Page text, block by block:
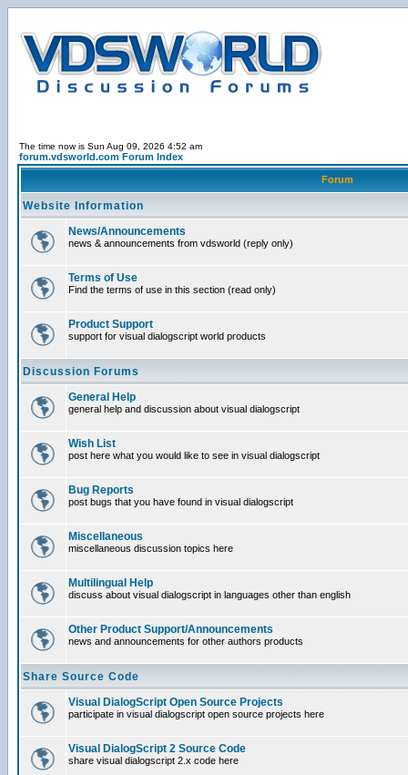
The time now is Sun Aug 09, 2026 4:52 am
forum.vdsworld.com Forum Index
Forum
Website Information
News/Announcements
news & announcements from vdsworld (reply only)
Terms of Use
Find the terms of use in this section (read only)
Product Support
support for visual dialogscript world products
Discussion Forums
General Help
general help and discussion about visual dialogscript
Wish List
post here what you would like to see in visual dialogscript
Bug Reports
post bugs that you have found in visual dialogscript
Miscellaneous
miscellaneous discussion topics here
Multilingual Help
discuss about visual dialogscript in languages other than english
Other Product Support/Announcements
news and announcements for other authors products
Share Source Code
Visual DialogScript Open Source Projects
participate in visual dialogscript open source projects here
Visual DialogScript 2 Source Code
share visual dialogscript 2.x code here